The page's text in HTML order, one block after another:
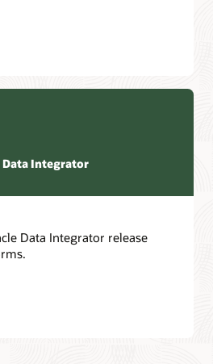
Data Integrator
Data Integrator release